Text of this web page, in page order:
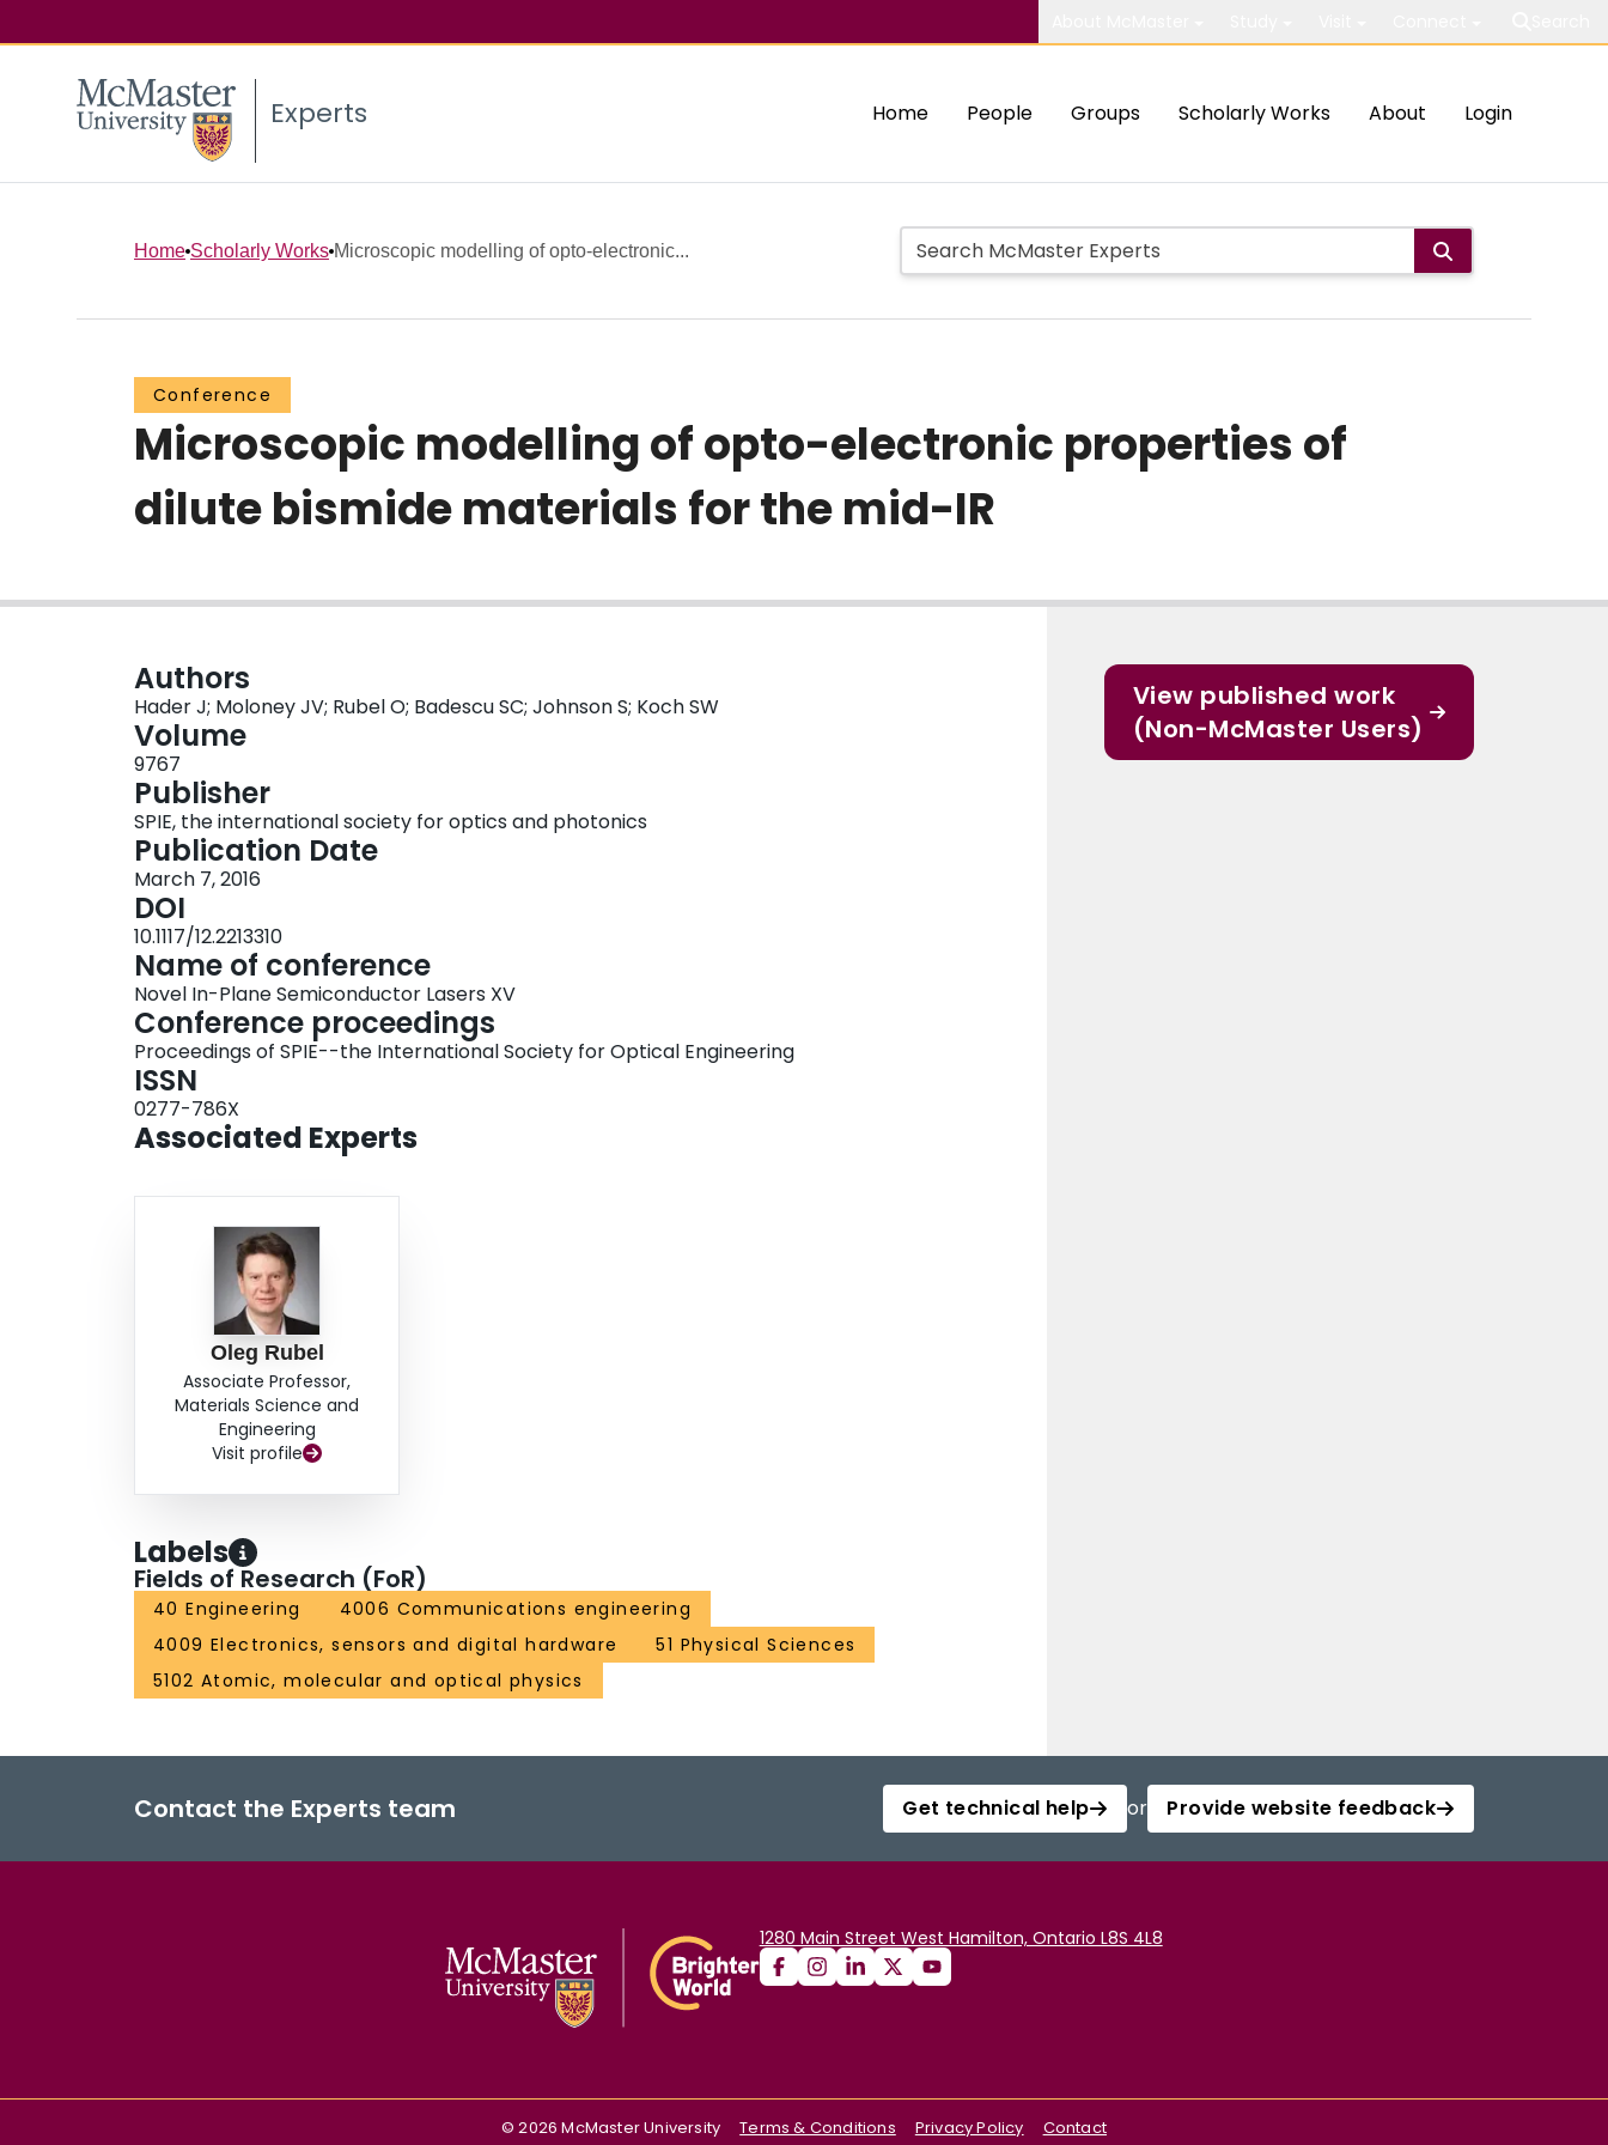
Experts Home People Groups Scholarly Works About Login
Home Scholarly Works Microscopic modelling of opto-electronic...
Conference
Microscopic modelling of opto-electronic properties of
dilute bismide materials for the mid-IR
Authors
Hader J; Moloney JV; Rubel O; Badescu SC; Johnson S; Koch SW
Volume
9767
Publisher
SPIE, the international society for optics and photonics
Publication Date
March 7, 2016
DOI
10.1117/12.2213310
Name of conference
Novel In-Plane Semiconductor Lasers XV
Conference proceedings
Proceedings of SPIE--the International Society for Optical Engineering
ISSN
0277-786X
Associated Experts
Oleg Rubel
Associate Professor,
Materials Science and
Engineering
Visit profile
Labels
Fields of Research (FoR)
40 Engineering
4006 Communications engineering
4009 Electronics, sensors and digital hardware
51 Physical Sciences
5102 Atomic, molecular and optical physics
View published work
(Non-McMaster Users)
Contact the Experts team Get technical help or Provide website feedback
1280 Main Street West Hamilton, Ontario L8S 4L8
©2026 McMaster University Terms & Conditions Privacy Policy Contact